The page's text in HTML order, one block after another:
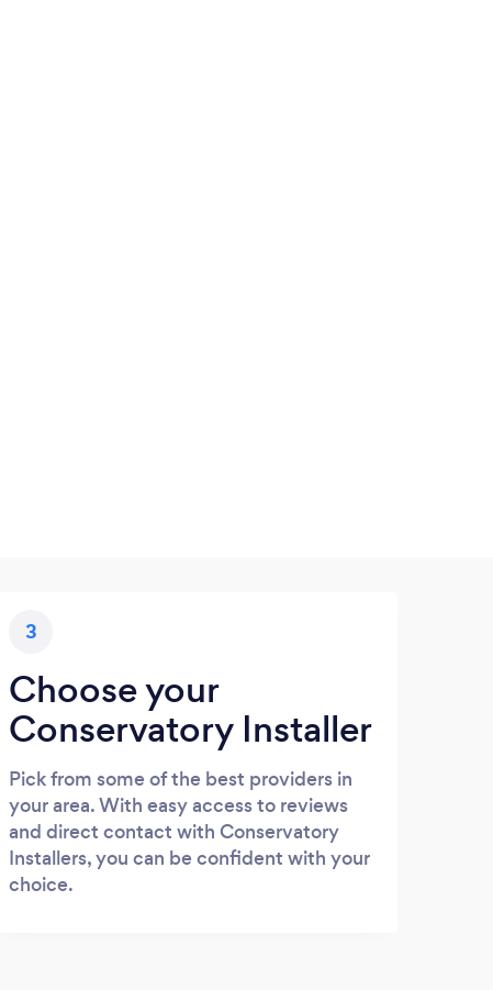
3
Choose your
Conservatory Installer
Pick from some of the best providers in
your area. With easy access to reviews
and direct contact with Conservatory
Installers, you can be confident with your
choice.